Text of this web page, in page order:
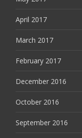
April 2017
March 2017
February 2017
December 2016
October 2016
September 2016